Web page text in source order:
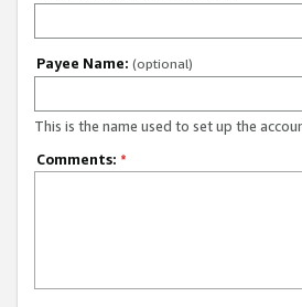
Payee Name: (optional)
This is the name used to set up the
Comments: *